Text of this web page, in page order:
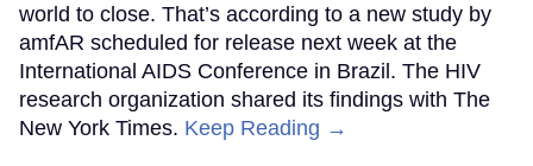
world to close. That’s according to a new study by
amfAR scheduled for release next week at the
International AIDS Conference in Brazil. The HIV
research organization shared its findings with The
New York Times. Keep Reading →